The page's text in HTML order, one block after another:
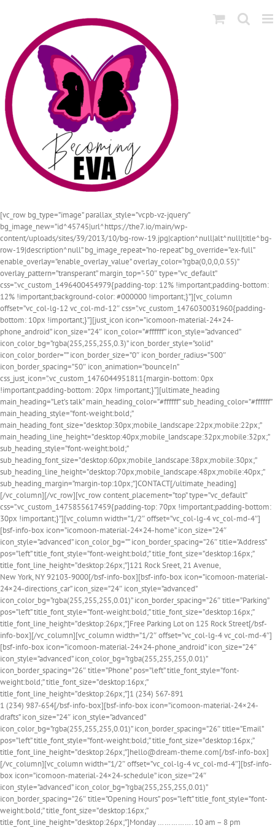
[vc_row bg_type=”image” parallax_style=”vcpb-vz-jquery”
bg_image_new=”id^45745|url^https://the7.io/main/wp-
content/uploads/sites/39/2013/10/bg-row-19.jpg|caption^null|alt^null|title^bg-
row-19|description^null” bg_image_repeat=”no-repeat” bg_override=”ex-full”
enable_overlay=”enable_overlay_value” overlay_color=”rgba(0,0,0,0.55)”
overlay_pattern=”transperant” margin_top=”-50″ type=”vc_default”
css=”.vc_custom_1496400454979{padding-top: 12% !important;padding-bottom:
12% !important;background-color: #000000 !important;}”][vc_column
offset=”vc_col-lg-12 vc_col-md-12″ css=”.vc_custom_1476030031960{padding-
bottom: 10px !important;}”][just_icon icon=”icomoon-material-24×24-
phone_android” icon_size=”24″ icon_color=”#ffffff” icon_style=”advanced”
icon_color_bg=”rgba(255,255,255,0.3)” icon_border_style=”solid”
icon_color_border=”” icon_border_size=”0″ icon_border_radius=”500″
icon_border_spacing=”50″ icon_animation=”bounceIn”
css_just_icon=”.vc_custom_1476044951811{margin-bottom: 0px
!important;padding-bottom: 20px !important;}”][ultimate_heading
main_heading=”Let’s talk” main_heading_color=”#ffffff” sub_heading_color=”#ffffff”
main_heading_style=”font-weight:bold;”
main_heading_font_size=”desktop:30px;mobile_landscape:22px;mobile:22px;”
main_heading_line_height=”desktop:40px;mobile_landscape:32px;mobile:32px;”
sub_heading_style=”font-weight:bold;”
sub_heading_font_size=”desktop:60px;mobile_landscape:38px;mobile:30px;”
sub_heading_line_height=”desktop:70px;mobile_landscape:48px;mobile:40px;”
sub_heading_margin=”margin-top:10px;”]CONTACT[/ultimate_heading]
[/vc_column][/vc_row][vc_row content_placement=”top” type=”vc_default”
css=”.vc_custom_1475855617459{padding-top: 70px !important;padding-bottom:
30px !important;}”][vc_column width=”1/2″ offset=”vc_col-lg-4 vc_col-md-4″]
[bsf-info-box icon=”icomoon-material-24×24-home” icon_size=”24″
icon_style=”advanced” icon_color_bg=”” icon_border_spacing=”26″ title=”Address”
pos=”left” title_font_style=”font-weight:bold;” title_font_size=”desktop:16px;”
title_font_line_height=”desktop:26px;”]121 Rock Sreet, 21 Avenue,
New York, NY 92103-9000[/bsf-info-box][bsf-info-box icon=”icomoon-material-
24×24-directions_car” icon_size=”24″ icon_style=”advanced”
icon_color_bg=”rgba(255,255,255,0.01)” icon_border_spacing=”26″ title=”Parking”
pos=”left” title_font_style=”font-weight:bold;” title_font_size=”desktop:16px;”
title_font_line_height=”desktop:26px;”]Free Parking Lot on 125 Rock Street[/bsf-
info-box][/vc_column][vc_column width=”1/2″ offset=”vc_col-lg-4 vc_col-md-4″]
[bsf-info-box icon=”icomoon-material-24×24-phone_android” icon_size=”24″
icon_style=”advanced” icon_color_bg=”rgba(255,255,255,0.01)”
icon_border_spacing=”26″ title=”Phone” pos=”left” title_font_style=”font-
weight:bold;” title_font_size=”desktop:16px;”
title_font_line_height=”desktop:26px;”]1 (234) 567-891
1 (234) 987-654[/bsf-info-box][bsf-info-box icon=”icomoon-material-24×24-
drafts” icon_size=”24″ icon_style=”advanced”
icon_color_bg=”rgba(255,255,255,0.01)” icon_border_spacing=”26″ title=”Email”
pos=”left” title_font_style=”font-weight:bold;” title_font_size=”desktop:16px;”
title_font_line_height=”desktop:26px;”]hello@dream-theme.com[/bsf-info-box]
[/vc_column][vc_column width=”1/2″ offset=”vc_col-lg-4 vc_col-md-4″][bsf-info-
box icon=”icomoon-material-24×24-schedule” icon_size=”24″
icon_style=”advanced” icon_color_bg=”rgba(255,255,255,0.01)”
icon_border_spacing=”26″ title=”Opening Hours” pos=”left” title_font_style=”font-
weight:bold;” title_font_size=”desktop:16px;”
title_font_line_height=”desktop:26px;”]Monday ……………. 10 am – 8 pm